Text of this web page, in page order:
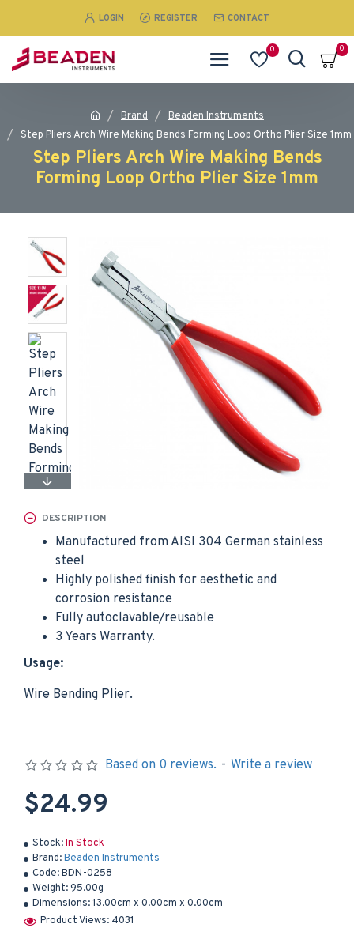
LOGIN REGISTER CONTACT
0 0
Brand
Beaden Instruments
Step Pliers Arch Wire Making Bends Forming Loop Ortho Plier Size 1mm
Step Pliers Arch Wire Making Bends
Forming Loop Ortho Plier Size 1mm
DESCRIPTION
Manufactured from AISI 304 German stainless
steel
Highly polished finish for aesthetic and
corrosion resistance
Fully autoclavable/reusable
3 Years Warranty.
Usage:
Wire Bending Plier.
Stock:In Stock
Brand:Beaden Instruments
Code:BDN-0258
Weight:95.00g
Dimensions:13.00cm x 0.00cm x 0.00cm
Product Views: 4031
Based on 0 reviews. - Write a review
$24.99